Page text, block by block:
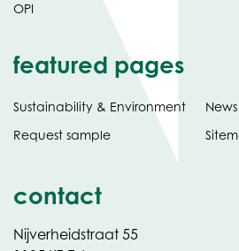
OPI
featured pages
Sustainability & Environment
Request sample
News
contact
Nijverheidstraat 55